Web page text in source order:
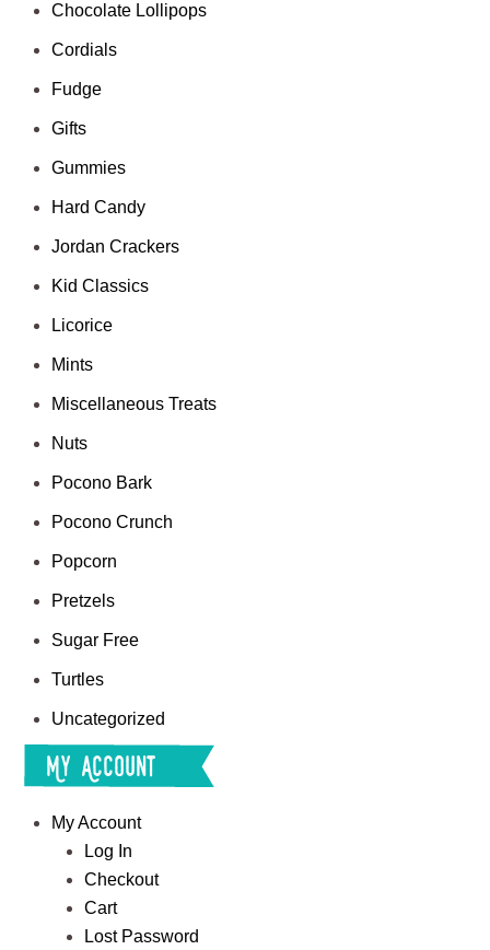
Chocolate Lollipops
Cordials
Fudge
Gifts
Gummies
Hard Candy
Jordan Crackers
Kid Classics
Licorice
Mints
Miscellaneous Treats
Nuts
Pocono Bark
Pocono Crunch
Popcorn
Pretzels
Sugar Free
Turtles
Uncategorized
My Account
My Account
Log In
Checkout
Cart
Lost Password